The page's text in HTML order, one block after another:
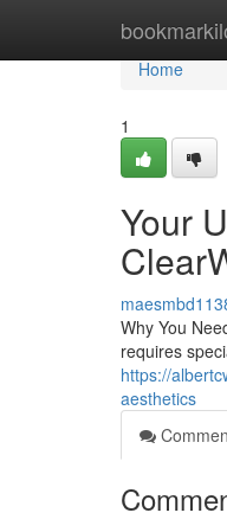
Home
Home
1
Your
Why You
requires
https://
aesthetics